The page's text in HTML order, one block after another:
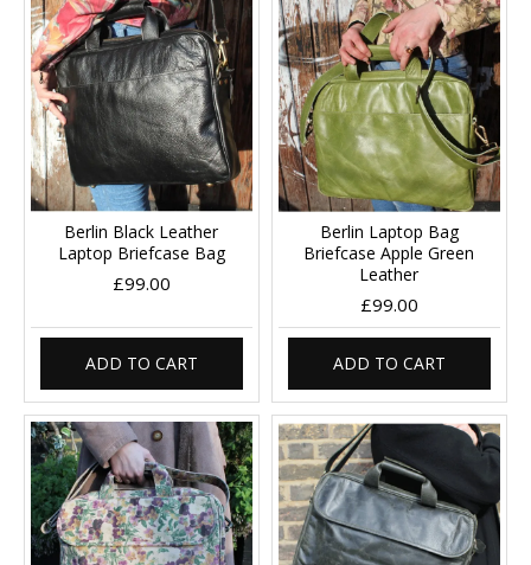
Berlin Black Leather
Laptop Briefcase Bag
£99.00
ADD TO CART
Berlin Laptop Bag
Briefcase Apple Green
Leather
£99.00
ADD TO CART